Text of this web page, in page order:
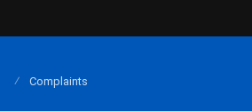
Complaints